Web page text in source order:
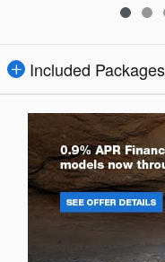
Included